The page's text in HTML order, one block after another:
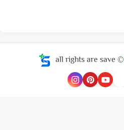
all rights are save ©